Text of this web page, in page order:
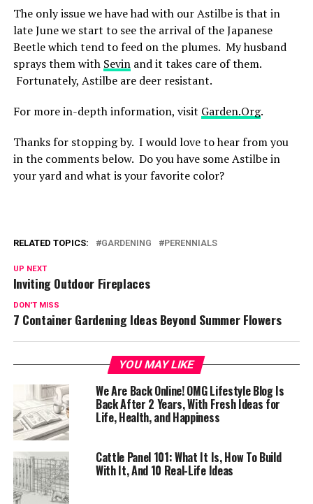
The only issue we have had with our Astilbe is that in
late June we start to see the arrival of the Japanese
Beetle which tend to feed on the plumes. My husband
sprays them with Sevinand it takes care of them.
Fortunately, Astilbe are deer resistant.
For more in-depth information, visit Garden.Org.
Thanks for stopping by. I would love to hear from you
in the comments below. Do you have some Astilbe in
your yard and what is your favorite color?
RELATED TOPICS: GARDENING PERENNIALS
UP NEXT
Inviting Outdoor Fireplaces
DON'T MISS
7 Container Gardening Ideas Beyond Summer Flowers
YOU MAY LIKE
We Are Back Online! OMG Lifestyle Blog Is
Back After 2 Years, With Fresh Ideas for
Life, Health, and Happiness
Cattle Panel 101: What It Is, How To Build
With It, And 10 Real-Life Ideas